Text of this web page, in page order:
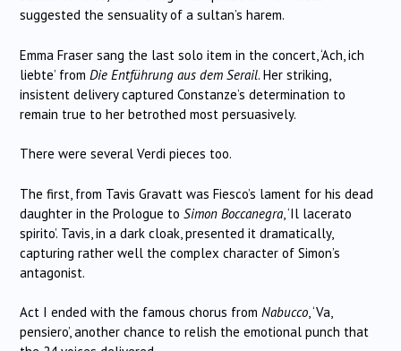
suggested the sensuality of a sultan’s harem.
Emma Fraser sang the last solo item in the concert, ‘Ach, ich
liebte’ from Die Entführung aus dem Serail. Her striking,
insistent delivery captured Constanze’s determination to
remain true to her betrothed most persuasively.
There were several Verdi pieces too.
The first, from Tavis Gravatt was Fiesco’s lament for his dead
daughter in the Prologue to Simon Boccanegra , ‘Il lacerato
spirito’. Tavis, in a dark cloak, presented it dramatically,
capturing rather well the complex character of Simon’s
antagonist.
Act I ended with the famous chorus from Nabucco, ‘Va,
pensiero’, another chance to relish the emotional punch that